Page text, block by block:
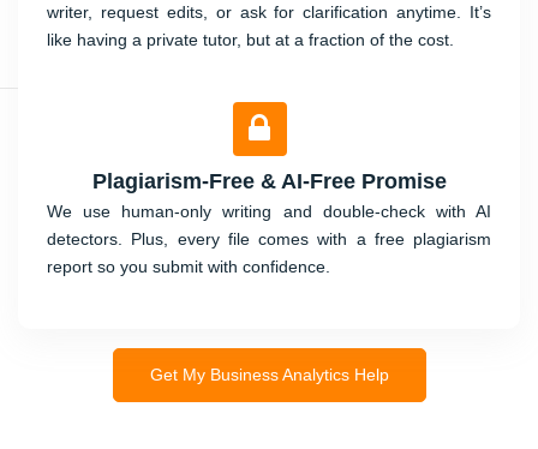
writer, request edits, or ask for clarification anytime. It’s
like having a private tutor, but at a fraction of the cost.
Plagiarism-Free & AI-Free Promise
We use human-only writing and double-check with AI
detectors. Plus, every file comes with a free plagiarism
report so you submit with confidence.
Get My Business Analytics Help